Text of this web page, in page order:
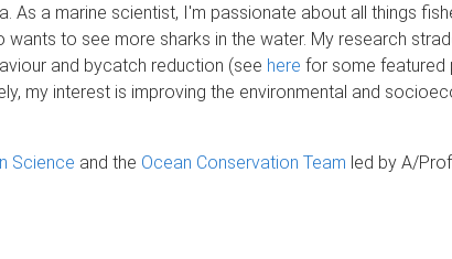
As a marine scientist, I'm passionate about all things
to see more sharks in the water. My research
and bycatch reduction (see here for some featured
my interest is improving the environmental and
Science and the Ocean Conservation Team led by A/